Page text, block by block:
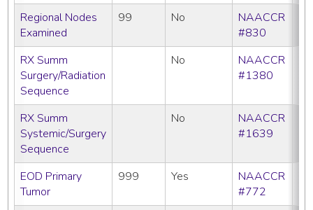
Regional Nodes
Examined
99 No
NAACCR
#830
RX Summ
Surgery/Radiation
Sequence
No
NAACCR
#1380
RX Summ
Systemic/Surgery
Sequence
No
NAACCR
#1639
EOD Primary
Tumor
999 Yes
NAACCR
#772